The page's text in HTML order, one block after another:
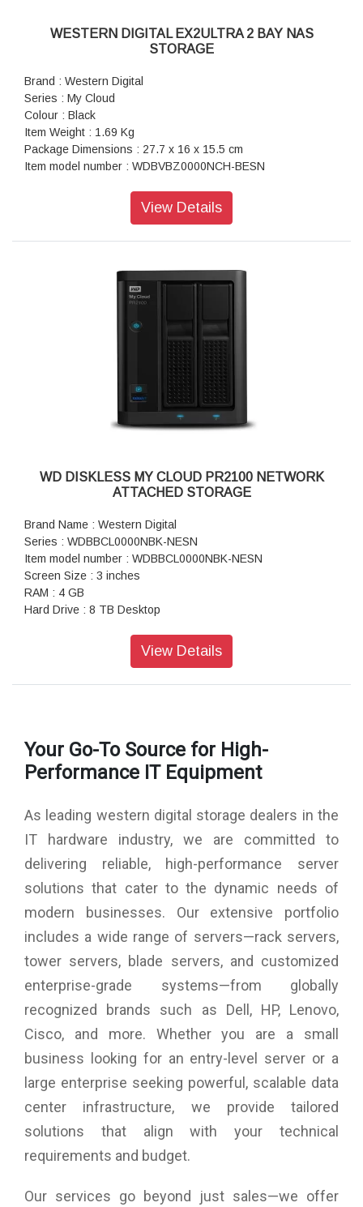
WESTERN DIGITAL EX2ULTRA 2 BAY NAS
STORAGE
Brand : Western Digital
Series : My Cloud
Colour : Black
Item Weight : 1.69 Kg
Package Dimensions : 27.7 x 16 x 15.5 cm
Item model number : WDBVBZ0000NCH-BESN
Hardware Platform : PCView Details
WD DISKLESS MY CLOUD PR2100 NETWORK
ATTACHED STORAGE
Brand Name : Western Digital
Series : WDBBCL0000NBK-NESN
Item model number : WDBBCL0000NBK-NESN
Screen Size : 3 inches
RAM : 4 GB
Hard Drive : 8 TB Desktop
Number of USB 3.0 Ports : 2
Product Dimensions : 8.5 x 4.3 x 5.8 inches
Item Dimensions L x W x H : 8.51 x 4.28 x 5.82 inches
Processor Count : 4
View Details
Your Go-To Source for High-
Performance IT Equipment
As leading western digital storage dealers in the
IT hardware industry, we are committed to
delivering reliable, high-performance server
solutions that cater to the dynamic needs of
modern businesses. Our extensive portfolio
includes a wide range of servers—rack servers,
tower servers, blade servers, and customized
enterprise-grade systems—from globally
recognized brands such as Dell, HP, Lenovo,
Cisco, and more. Whether you are a small
business looking for an entry-level server or a
large enterprise seeking powerful, scalable data
center infrastructure, we provide tailored
solutions that align with your technical
requirements and budget.
Our services go beyond just sales—we offer